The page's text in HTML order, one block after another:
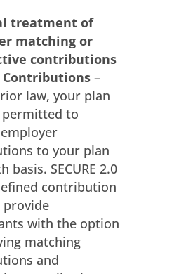
treatment of
matching or
contributions
Contributions–
law, your plan
to
to your plan
basis. SECURE 2.0
contribution
provide
with the option
matching
and